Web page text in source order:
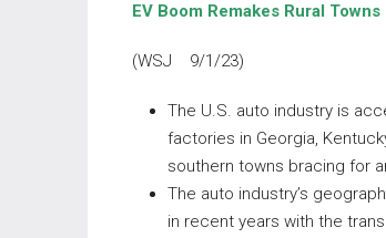
EV Boom Remakes Rural
(WSJ 9/1/23)
The U.S. auto industry is
factories in Georgia,
southern towns bracing for
The auto industry’s
in recent years with the